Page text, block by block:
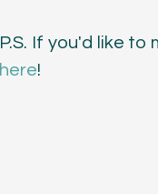
P.S. If you'd like to
here!